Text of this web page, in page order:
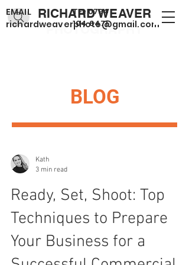
RICHARD WEAVER
PHOTOGRAPHY
TEL0794
104 6471
EMAIL
richardweaverphoto@gmail.com
BLOG
Kath
3 min read
Ready, Set, Shoot: Top
Techniques to Prepare
Your Business for a